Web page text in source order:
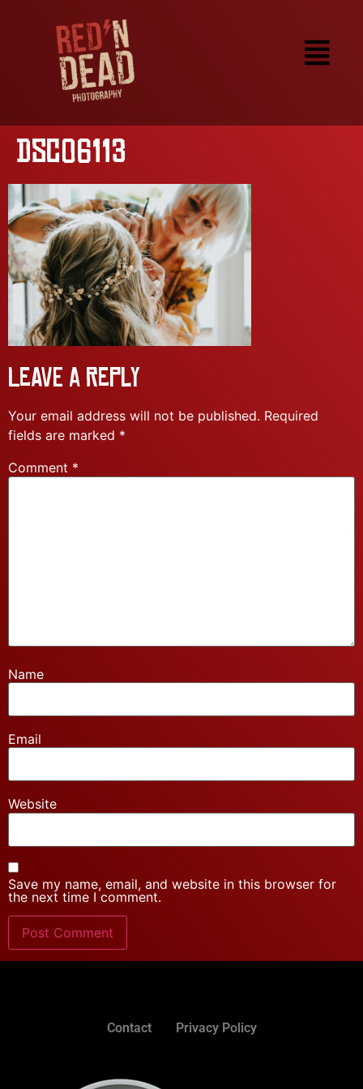
DSC06113
Leave a Reply
Your email address will not be published. Required
fields are marked *
Comment *
Name
Email
Website
Save my name, email, and website in this browser for
the next time I comment.
Contact Privacy Policy